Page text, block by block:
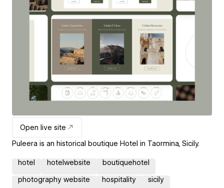
Open live site
Puleera is an historical boutique Hotel in Taormina, Sicily.
hotel hotelwebsite boutiquehotel
photography website hospitality sicily